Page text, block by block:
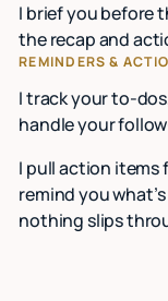
I brief you before
the recap and
REMINDERS &
I track your to-
handle your
I pull action items
remind you
nothing slips